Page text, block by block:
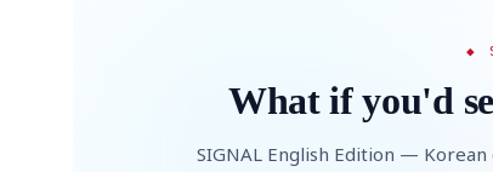
◆
What if you'd
SIGNAL English Edition —